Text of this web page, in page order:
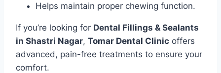
Helps maintain proper chewing function.
If you’re looking for Dental Fillings & Sealants
in Shastri Nagar, Tomar Dental Clinic offers
advanced, pain-free treatments to ensure your
comfort.